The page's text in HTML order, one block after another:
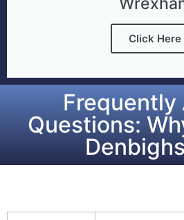
Click Here
Frequently
Questions: